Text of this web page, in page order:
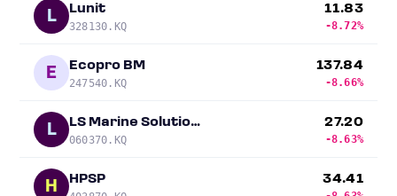
L Lunit
328130.KQ
11.83
-8.72%
E Ecopro BM
247540.KQ
137.84
-8.66%
L LS Marine Solution Co
060370.KQ
27.20
-8.63%
H HPSP 34.41